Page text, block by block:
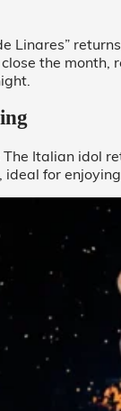
Linares”
close the month,
The Italian idol
for